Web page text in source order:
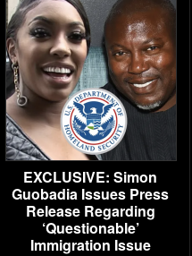
EXCLUSIVE: Simon
Guobadia Issues Press
Release Regarding
‘Questionable’
Immigration Issue